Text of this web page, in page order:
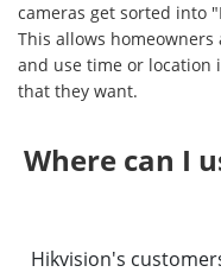
cameras get sorted into
This allows
and use time or location
that they want.
Where can I
Hikvision's